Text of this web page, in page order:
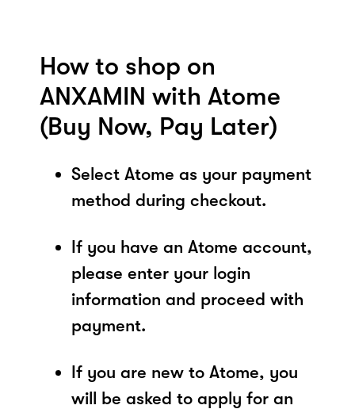
How to shop on
ANXAMIN with Atome
(Buy Now, Pay Later)
Select Atome as your payment
method during checkout.
If you have an Atome account,
please enter your login
information and proceed with
payment.
If you are new to Atome, you
will be asked to apply for an